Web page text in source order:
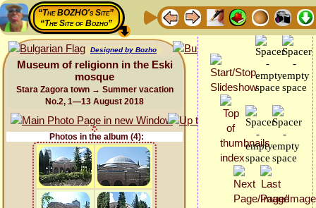
“The BOZHO's Site”
“The Site of Bozho”
Designed by Bozho
Museum of religionn in the Eski
mosque
Stara Zagora town → Summer vacation
No.2, 1—13 August 2018
Photos in the album (4):